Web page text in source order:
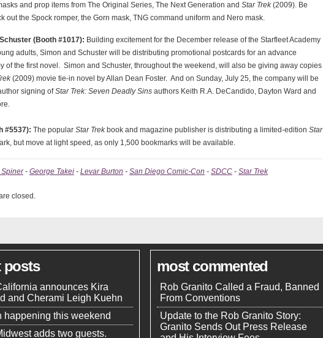
and prop items from The Original Series, The Next Generation and Star Trek(2009). Be
out the Spock romper, the Gorn mask, TNG command uniform and Nero mask.
(Booth #1017): Building excitement for the December release of the Starfleet Academy
adults, Simon and Schuster will be distributing promotional postcards for an advance
of the first novel. Simon and Schuster, throughout the weekend, will also be giving away copies
(2009) movie tie-in novel by Allan Dean Foster. And on Sunday, July 25, the company will be
signing ofStar Trek: Seven Deadly Sins authors Keith R.A. DeCandido, Dayton Ward and
#5537): The popular Star Trekbook and magazine publisher is distributing a limited-edition Star
but move at light speed, as only 1,500 bookmarks will be available.
Spiner- George Takei - Levar Burton - San Diego Comic-Con - SDCC - Star Trek
closed.
posts
announces Kira
and Cherami Leigh Kuehn
happening this weekend
adds two guests.
most commented
Rob Granito Called a Fraud, Banned
From Conventions
Update to the Rob Granito Story:
Granito Sends Out Press Release